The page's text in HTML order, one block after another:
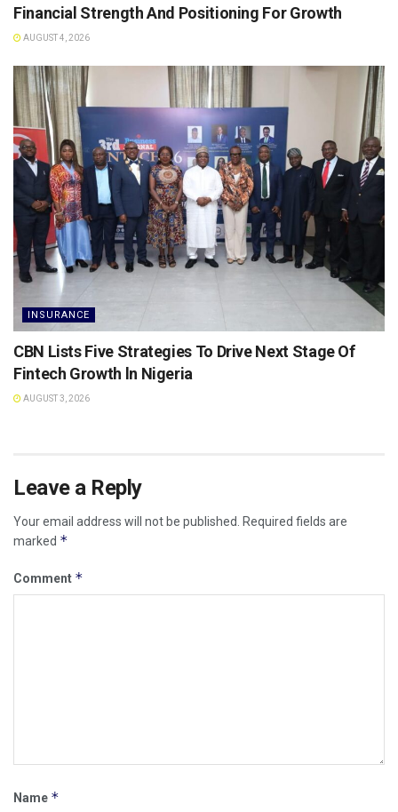
Financial Strength And Positioning For Growth
AUGUST 4, 2026
INSURANCE
CBN Lists Five Strategies To Drive Next Stage Of
Fintech Growth ln Nigeria
AUGUST 3, 2026
Leave a Reply
Your email address will not be published.
Required fields are
marked *
Comment *
Name *